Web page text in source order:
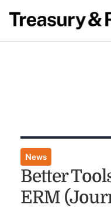
News
Better
ERM